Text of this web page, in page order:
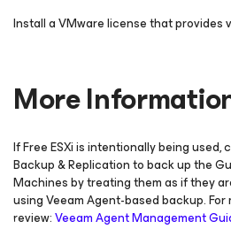
Install a VMware license that provides
More
If Free ESXi is intentionally being used,
Backup & Replication to back up the
Machines by treating them as if they
using Veeam Agent-based backup.
review:Veeam Agent Management